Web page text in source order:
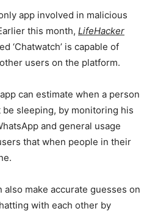
app involved in malicious
this month, LifeHacker
‘Chatwatch’ is capable of
users on the platform.
can estimate when a person
sleeping, by monitoring his
and general usage
that when people in their
also make accurate guesses on
with each other by